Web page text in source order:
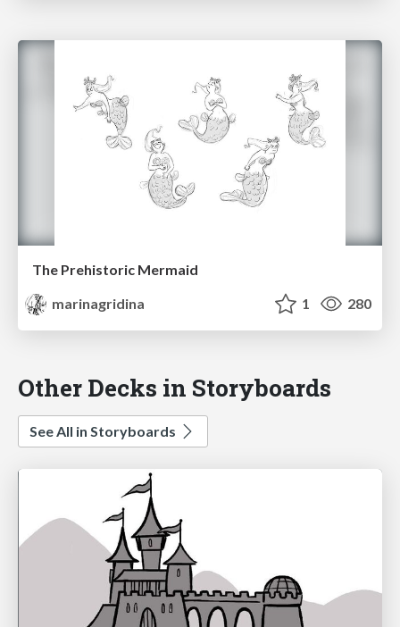
The Prehistoric Mermaid
marinagridina
1 280
Other Decks in Storyboards
See All in Storyboards